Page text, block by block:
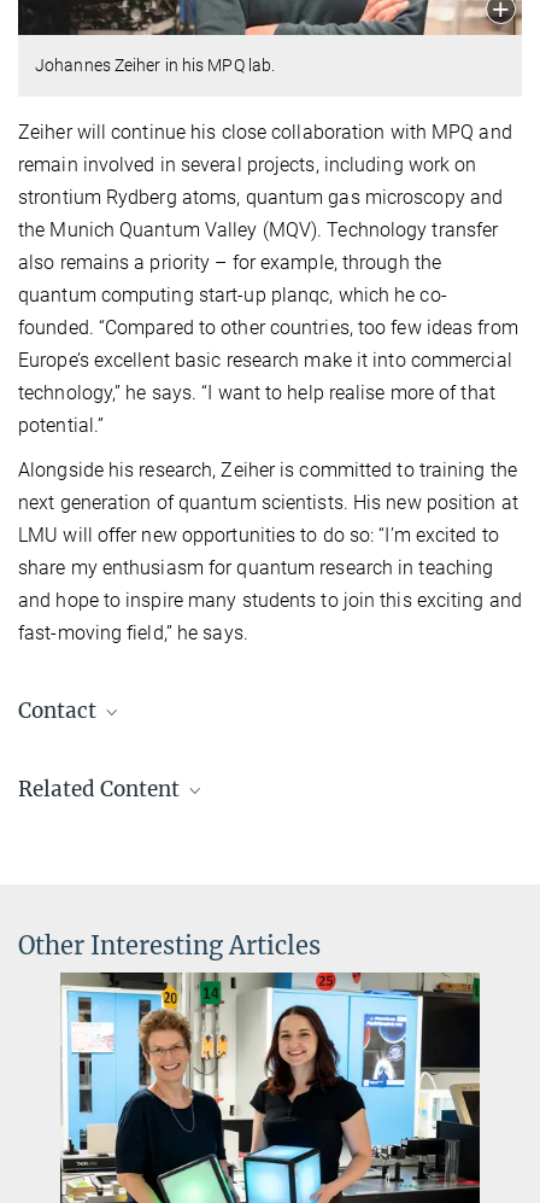
Johannes Zeiher in his MPQ lab.
Zeiher will continue his close collaboration with MPQ and
remain involved in several projects, including work on
strontium Rydberg atoms, quantum gas microscopy and
the Munich Quantum Valley (MQV). Technology transfer
also remains a priority – for example, through the
quantum computing start-up planqc, which he co-
founded. “Compared to other countries, too few ideas from
Europe’s excellent basic research make it into commercial
technology,” he says. “I want to help realise more of that
potential.”
Alongside his research, Zeiher is committed to training the
next generation of quantum scientists. His new position at
LMU will offer new opportunities to do so: “I’m excited to
share my enthusiasm for quantum research in teaching
and hope to inspire many students to join this exciting and
fast-moving field,” he says.
Contact
Research Group Leader/ W2 Professor LMU
Charlotte Huber
Press and PR
+49 89 32905-672
charlotte.huber@...
Max Planck Institute of Quantum Optics, Garching
Related Content
Dr Johannes Zeiher -
Quantum Matter Interfaces
The independent research group Quantum Matter Interfaces aims
to study the connection of assembled arrays of laser-cooled
atoms to novel interfaces with optical photons. Therefore, we
combine atomic Rydberg arrays in optical tweezers with optical
Other Interesting Articles